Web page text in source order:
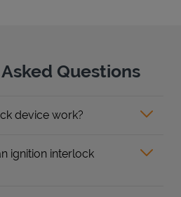
Questions
device work?
ignition interlock